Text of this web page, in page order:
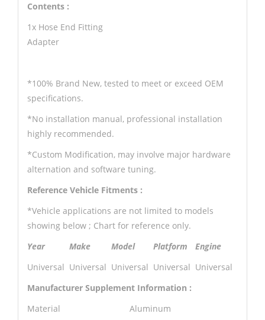
Contents :
1x Hose End Fitting
Adapter
*100% Brand New, tested to meet or exceed OEM
specifications.
*No installation manual, professional installation
highly recommended.
*Custom Modification, may involve major hardware
alternation and software tuning.
Reference Vehicle Fitments :
*Vehicle applications are not limited to models
showing below ; Chart for reference only.
Year
Make Model Platform
Engine
Universal Universal Universal Universal Universal
Manufacturer Supplement Information :
Material
Aluminum